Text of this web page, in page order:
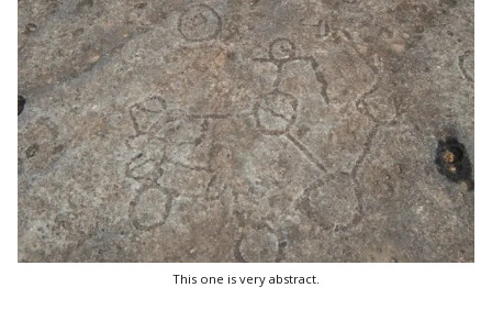
This one is very abstract.